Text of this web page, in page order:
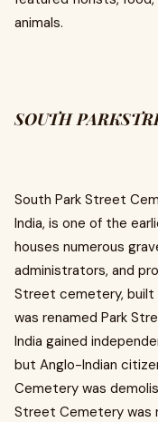
animals.
SOUTH
South Park Street
India, is one of the
houses numerous
administrators, and
Street cemetery, built
was renamed Park
India gained
but Anglo-Indian
Cemetery was
Street Cemetery was